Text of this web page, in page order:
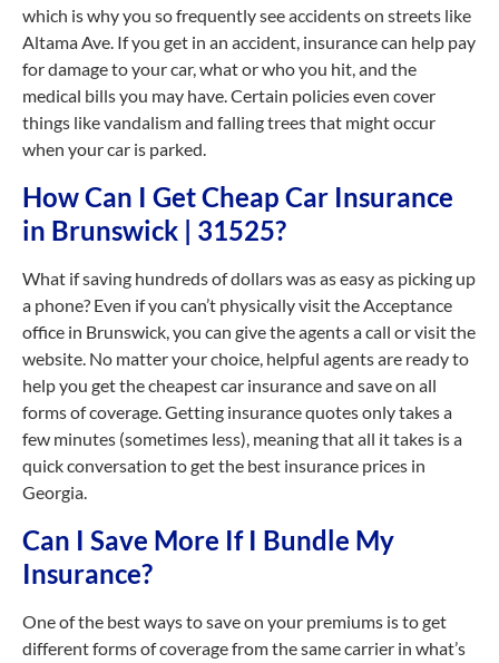
which is why you so frequently see accidents on streets like
Altama Ave. If you get in an accident, insurance can help pay
for damage to your car, what or who you hit, and the
medical bills you may have. Certain policies even cover
things like vandalism and falling trees that might occur
when your car is parked.
How Can I Get Cheap Car Insurance
in Brunswick | 31525?
What if saving hundreds of dollars was as easy as picking up
a phone? Even if you can’t physically visit the Acceptance
office in Brunswick, you can give the agents a call or visit the
website. No matter your choice, helpful agents are ready to
help you get the cheapest car insurance and save on all
forms of coverage. Getting insurance quotes only takes a
few minutes (sometimes less), meaning that all it takes is a
quick conversation to get the best insurance prices in
Georgia.
Can I Save More If I Bundle My
Insurance?
One of the best ways to save on your premiums is to get
different forms of coverage from the same carrier in what’s